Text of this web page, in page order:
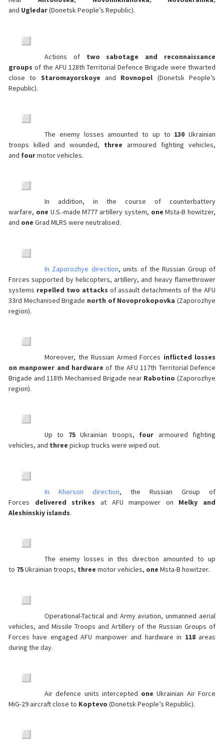
and Ugledar(Donetsk People’s Republic).
Actions of two
sabotage and reconnaissance
groups of the AFU 128th Territorial Defence Brigade were thwarted
close to Staromayorskoye and Rovnopol (Donetsk People’s
Republic).
The enemy losses amounted to up to 130 Ukrainian
troops killed and wounded, three armoured fighting vehicles,
and fourmotor vehicles.
In addition, in the course of counterbattery
warfare, one U.S.-made M777 artillery system, one Msta-B howitzer,
and one Grad MLRS were neutralised.
In Zaporozhye direction, units of the Russian Group of
Forces supported by helicopters, artillery, and heavy flamethrower
systems repelled two attacks of assault detachments of the AFU
33rd Mechanised Brigade north of Novoprokopovka (Zaporozhye
region).
Moreover, the Russian Armed Forces inflicted losses
on manpower and hardware of the AFU 117th Territorial Defence
Brigade and 118th Mechanised Brigade near Rabotino (Zaporozhye
region).
Up to 75Ukrainian troops, four armoured fighting
vehicles, and three pickup trucks were wiped out.
In Kherson direction, the Russian Group of
Forces delivered strikes at AFU manpower on Melky and
Aleshinskiy islands.
The enemy losses in this direction amounted to up
to 75Ukrainian troops, three motor vehicles, one Msta-B howitzer.
Operational-Tactical and Army aviation, unmanned aerial
vehicles, and Missile Troops and Artillery of the Russian Groups of
Forces have engaged AFU manpower and hardware in 118areas
during the day.
Air defence units intercepted one Ukrainian Air Force
MiG-29 aircraft close to Koptevo (Donetsk People’s Republic).